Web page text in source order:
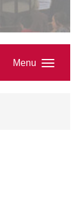
Menu